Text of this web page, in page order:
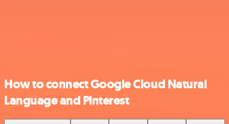
How to connect Google Cloud Natural
Language and Pinterest